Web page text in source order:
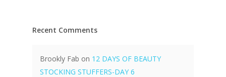
Recent Comments
Brookly Fab on 12 DAYS OF BEAUTY
STOCKING STUFFERS-DAY 6